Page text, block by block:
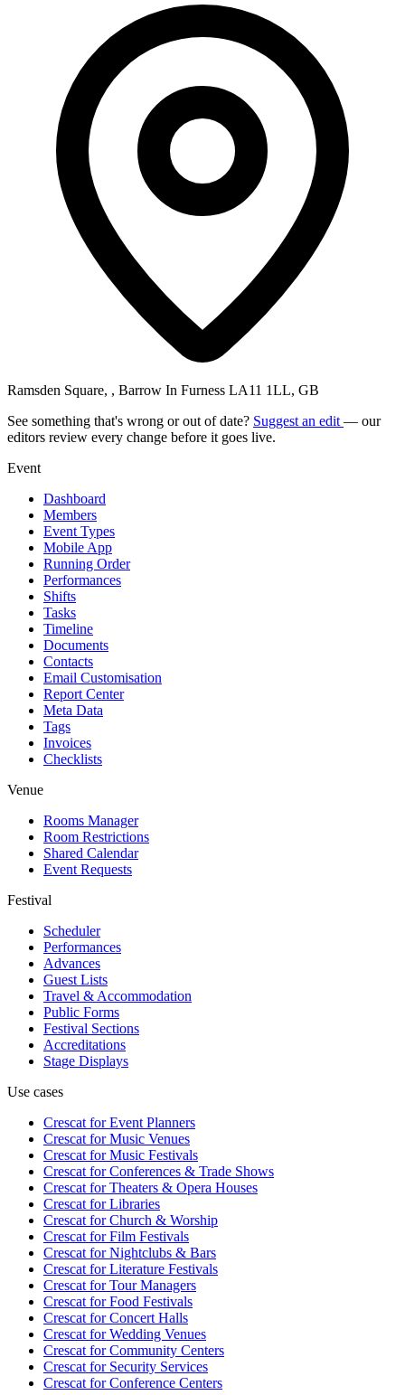
Ramsden Square, , Barrow In Furness LA11 1LL, GB
See something that's wrong or out of date? Suggest an edit — our
editors review every change before it goes live.
Event
Dashboard
Members
Event Types
Mobile App
Running Order
Performances
Shifts
Tasks
Timeline
Documents
Contacts
Email Customisation
Report Center
Meta Data
Tags
Invoices
Checklists
Venue
Rooms Manager
Room Restrictions
Shared Calendar
Event Requests
Festival
Scheduler
Performances
Advances
Guest Lists
Travel & Accommodation
Public Forms
Festival Sections
Accreditations
Stage Displays
Use cases
Crescat forEvent Planners
Crescat forMusic Venues
Crescat forMusic Festivals
Crescat forConferences & Trade Shows
Crescat forTheaters & Opera Houses
Crescat forLibraries
Crescat forChurch & Worship
Crescat forFilm Festivals
Crescat forNightclubs & Bars
Crescat forLiterature Festivals
Crescat forTour Managers
Crescat forFood Festivals
Crescat forConcert Halls
Crescat forWedding Venues
Crescat forCommunity Centers
Crescat forSecurity Services
Crescat forConference Centers